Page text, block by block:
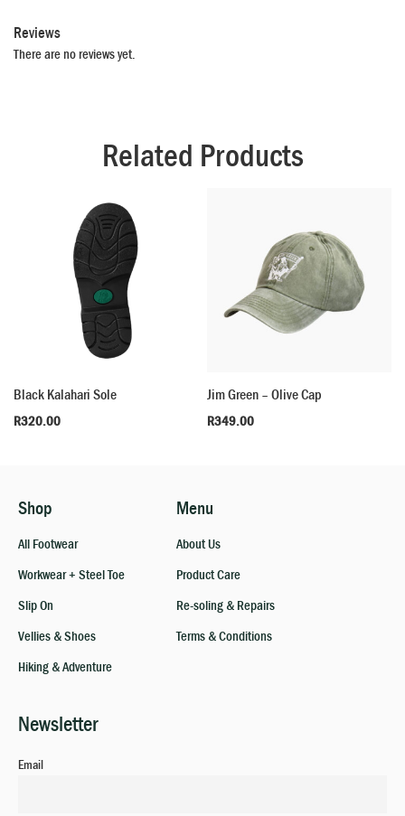
Reviews
There are no reviews yet.
Related Products
Black Kalahari Sole
R320.00
Jim Green – Olive Cap
R349.00
Shop
All Footwear
Workwear + Steel Toe
Slip On
Vellies & Shoes
Hiking & Adventure
Menu
About Us
Product Care
Re-soling & Repairs
Terms & Conditions
Newsletter
Email